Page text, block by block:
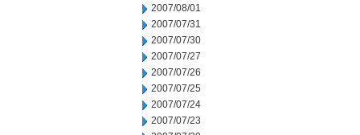
2007/08/01
2007/07/31
2007/07/30
2007/07/27
2007/07/26
2007/07/25
2007/07/24
2007/07/23